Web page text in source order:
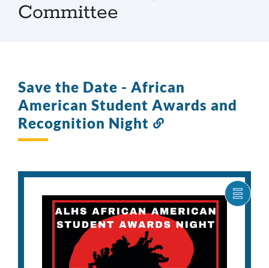
Committee
Save the Date - African
American Student Awards and
Recognition Night
SHOW